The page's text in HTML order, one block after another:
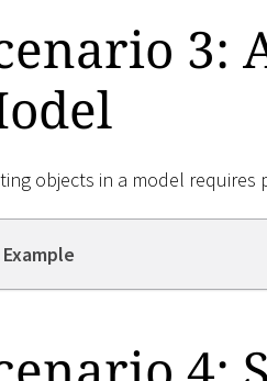
3:
objects in a model
Example